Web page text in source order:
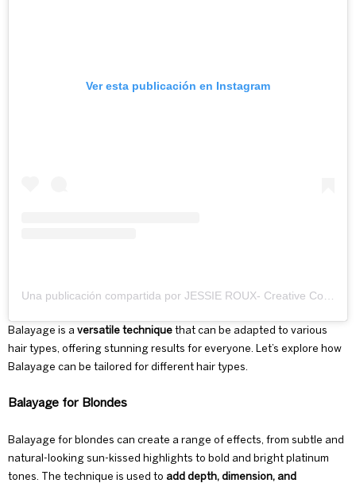
Ver esta publicación en Instagram
Balayage is a versatile technique that can be adapted to various
hair types, offering stunning results for everyone. Let’s explore how
Balayage can be tailored for different hair types.
Balayage for Blondes
Balayage for blondes can create a range of effects, from subtle and
natural-looking sun-kissed highlights to bold and bright platinum
tones. The technique is used to add depth, dimension, and